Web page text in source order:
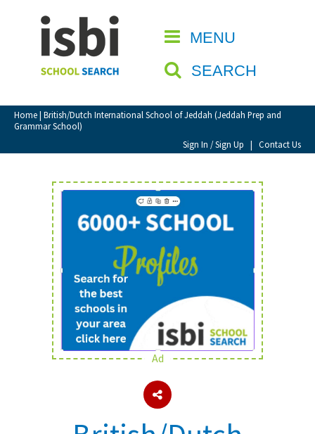
MENU
SEARCH
Home| British/Dutch International School of Jeddah (Jeddah Prep and
Grammar School)
Sign In / Sign Up | Contact Us
CLOSE
Home
About isbi
Contact Us
View Favourites
Compare Favourites
Sign Up
School Admin
About Schools & Colleges
Holiday Clubs
Ad